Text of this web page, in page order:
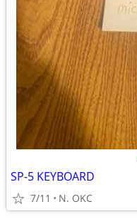
SP-5 KEYBOARD
7/11 N. OKC